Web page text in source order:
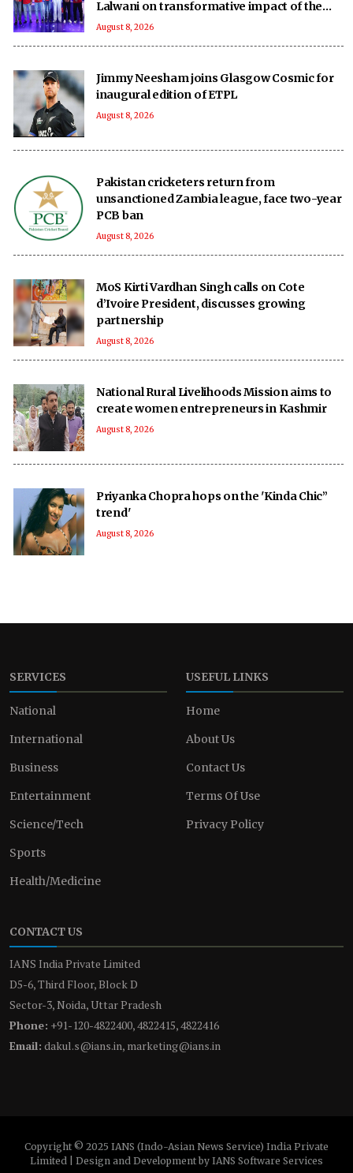
Lalwani on transformative impact of the
UPT20 League
August 8, 2026
Jimmy Neesham joins Glasgow Cosmic for
inaugural edition of ETPL
August 8, 2026
Pakistan cricketers return from
unsanctioned Zambia league, face two-year
PCB ban
August 8, 2026
MoS Kirti Vardhan Singh calls on Cote
d’Ivoire President, discusses growing
partnership
August 8, 2026
National Rural Livelihoods Mission aims to
create women entrepreneurs in Kashmir
August 8, 2026
Priyanka Chopra hops on the 'Kinda Chic”
trend'
August 8, 2026
SERVICES
National
International
Business
Entertainment
Science/Tech
Sports
Health/Medicine
USEFUL LINKS
Home
About Us
Contact Us
Terms Of Use
Privacy Policy
CONTACT US
IANS India Private Limited
D5-6, Third Floor, Block D
Sector-3, Noida, Uttar Pradesh
Phone: +91-120-4822400, 4822415, 4822416
Email: dakul.s@ians.in, marketing@ians.in
Copyright © 2025 IANS (Indo-Asian News Service) India Private
Limited | Design and Development by IANS Software Services